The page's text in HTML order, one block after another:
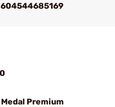
604544685169
Premium